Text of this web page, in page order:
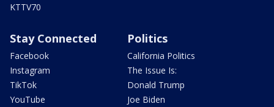
KTTV70
Stay Connected
Facebook
Instagram
TikTok
YouTube
Politics
California Politics
The Issue Is:
Donald Trump
Joe Biden